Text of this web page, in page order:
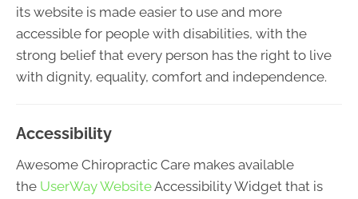
its website is made easier to use and more
accessible for people with disabilities, with the
strong belief that every person has the right to live
with dignity, equality, comfort and independence.
Accessibility
Awesome Chiropractic Care makes available
the UserWay WebsiteAccessibility Widget that is